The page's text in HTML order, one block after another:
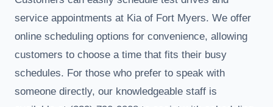
service appointments at Kia of Fort Myers. We offer
online scheduling options for convenience, allowing
customers to choose a time that fits their busy
schedules. For those who prefer to speak with
someone directly, our knowledgeable staff is